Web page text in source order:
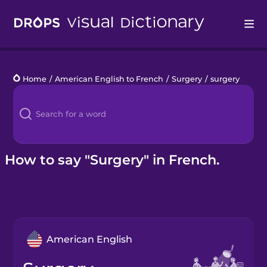
Languages
Blog
Kahoot!
Home / American English to French / Surgery / surgery
How to say "Surgery" in French.
American English